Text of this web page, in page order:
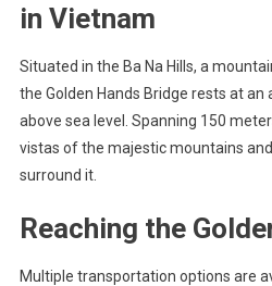
in Vietnam
Situated in the Ba Na Hills, a
the Golden Hands Bridge rests at
above sea level. Spanning 150
vistas of the majestic mountains
surround it.
Reaching the
Multiple transportation options are